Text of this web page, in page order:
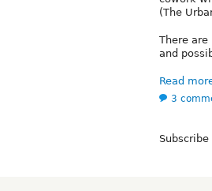
(The
There
and
Read
3
Subscribe